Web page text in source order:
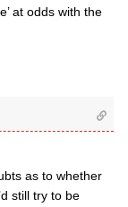
at odds with the
as to whether
still try to be